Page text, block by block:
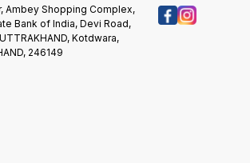
Ambey Shopping Complex,
Bank of India, Devi Road,
Kotdwara,
246149